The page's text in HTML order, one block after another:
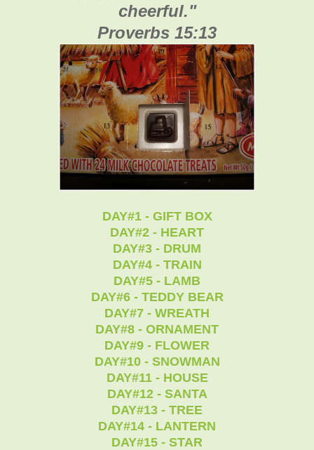
cheerful."
Proverbs 15:13
DAY#1 - GIFT BOX
DAY#2 - HEART
DAY#3 - DRUM
DAY#4 - TRAIN
DAY#5 - LAMB
DAY#6 - TEDDY BEAR
DAY#7 - WREATH
DAY#8 - ORNAMENT
DAY#9 - FLOWER
DAY#10 - SNOWMAN
DAY#11 - HOUSE
DAY#12 - SANTA
DAY#13 - TREE
DAY#14 - LANTERN
DAY#15 - STAR